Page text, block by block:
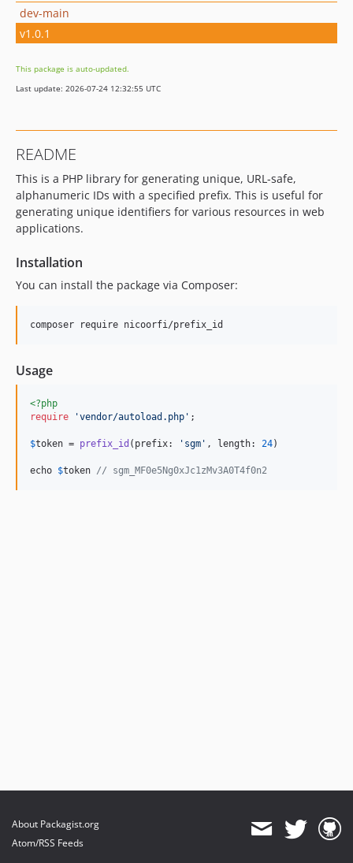
dev-main
v1.0.1
This package is auto-updated.
Last update: 2026-07-24 12:32:55 UTC
README
This is a PHP library for generating unique, URL-safe,
alphanumeric IDs with a specified prefix. This is useful for
generating unique identifiers for various resources in web
applications.
Installation
You can install the package via Composer:
composer require nicoorfi/prefix_id
Usage
<?php
require
'vendor/autoload.php ' ;
$token = prefix_id (prefix: ' sgm ' , length: 24)
echo $token // sgm_MF0e5Ng0xJc1zMv3A0T4f0n2
About Packagist.org
Atom/RSS Feeds